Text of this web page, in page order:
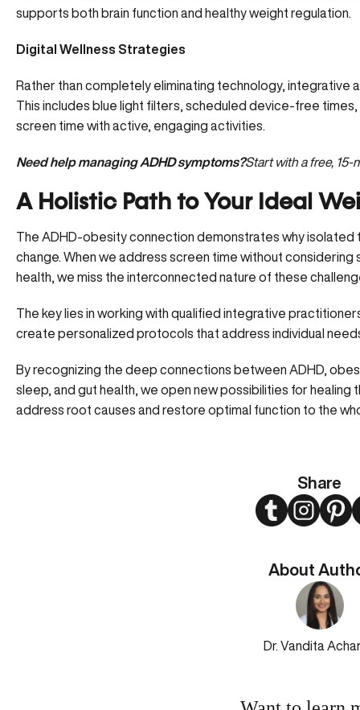
Share
TwitterInstagram
About
Dr. Vandita
supports both brain function and healthy weight regulation.
Digital Wellness Strategies
Rather than completely eliminating technology, integrative
This includes blue light filters, scheduled device-free
screen time with active, engaging activities.
Need help managing ADHD symptoms?Start with a free, 15-
A Holistic Path to Your Ideal
The ADHD-obesity connection demonstrates why
change. When we address screen time without
health, we miss the interconnected nature of these
The key lies in working with qualified integrative
create personalized protocols that address individual
By recognizing the deep connections between ADHD,
sleep, and gut health, we open new possibilities for
address root causes and restore optimal function to the